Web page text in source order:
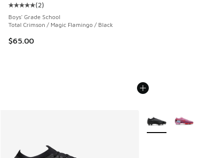
Average customer rating - [5 out of 5 stars], 2 reviews
(2)
Boys' Grade School
Total Crimson / Magic Flamingo / Black
$65.00
More Colors Available